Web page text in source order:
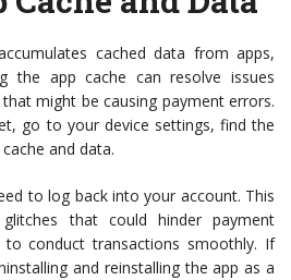
cached data from apps,
the app cache can resolve issues
might be causing payment errors.
go to your device settings, find the
and data.
to log back into your account. This
that could hinder payment
to conduct transactions smoothly. If
and reinstalling the app as a